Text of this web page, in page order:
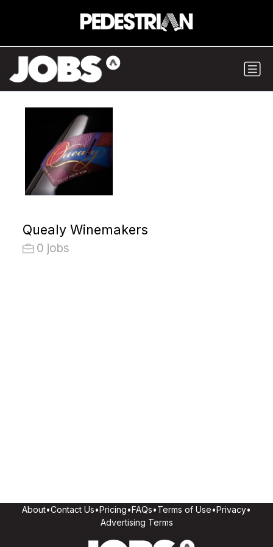
Quealy Winemakers
0 jobs
About•Contact Us•Pricing•FAQs•Terms of Use•Privacy•
Advertising Terms